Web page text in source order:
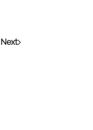
Next